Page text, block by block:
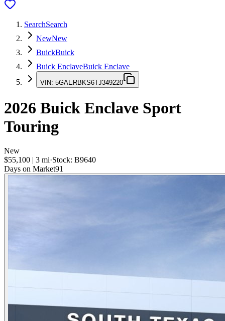
SearchSearch
NewNew
BuickBuick
Buick EnclaveBuick Enclave
VIN: 5GAERBKS6TJ349220
2026 Buick Enclave Sport
Touring
New
$55,100 | 3 mi·Stock: B9640
Days on Market91